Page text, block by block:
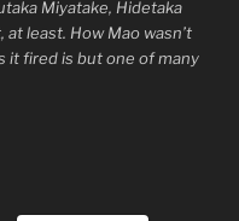
Miyatake, Hidetaka
least. How Mao wasn’t
it fired is but one of many